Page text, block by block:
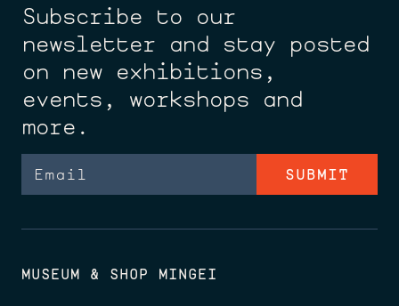
Subscribe to our
newsletter and stay posted
on new exhibitions,
events, workshops and
more.
MUSEUM & SHOP MINGEI